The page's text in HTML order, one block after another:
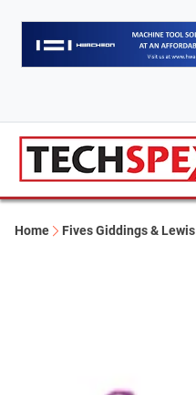
Home Fives Giddings & Lewis